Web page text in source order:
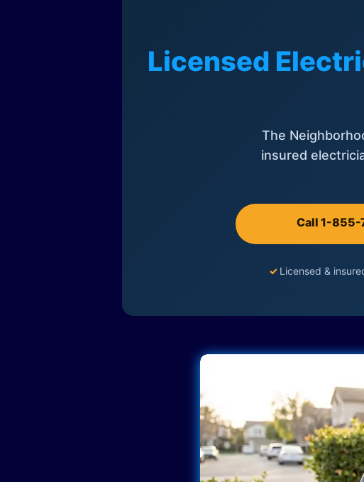
Licensed
The
insured
Call 1-
✓ Licensed &